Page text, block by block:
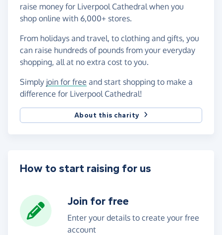
raise money for Liverpool Cathedral when you
shop online with 6,000+ stores.
From holidays and travel, to clothing and gifts, you
can raise hundreds of pounds from your everyday
shopping, all at no extra cost to you.
Simply join for free and start shopping to make a
difference for Liverpool Cathedral!
About this charity
How to start raising for us
Join for free
Enter your details to create your free
account